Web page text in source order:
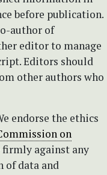
before publication.
author of
editor to manage
Editors should
other authors who
endorse the ethics
on
firmly against any
data and